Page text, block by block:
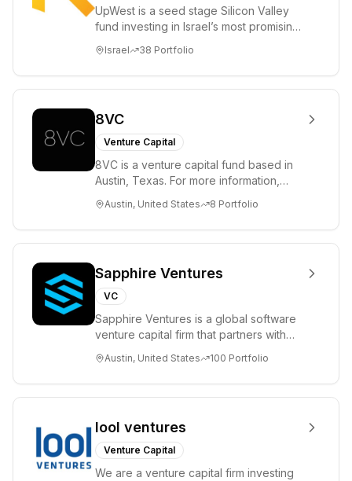
UpWest is a seed stage Silicon Valley
fund investing in Israel’s most promising
ha...
Israel 38 Portfolio
8VC
Venture Capital
8VC is a venture capital fund based in
Austin, Texas. For more information,
Austin, United States 8 Portfolio
Sapphire Ventures
VC
Sapphire Ventures is a global software
venture capital firm that partners with
help...
Austin, United States 100 Portfolio
lool ventures
Venture Capital
We are a venture capital firm investing